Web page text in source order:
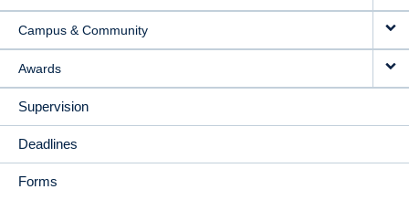
Campus & Community
Awards
Supervision
Deadlines
Forms